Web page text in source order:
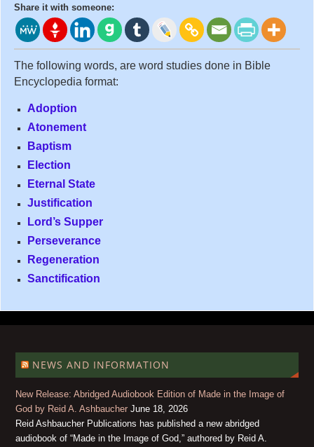
Share it with someone:
The following words, are word studies done in Bible
Encyclopedia format:
Adoption
Atonement
Baptism
Election
Eternal State
Justification
Lord’s Supper
Perseverance
Regeneration
Sanctification
NEWS AND INFORMATION
New Release: Abridged Audiobook Edition of Made in the Image of
God by Reid A. Ashbaucher June 18, 2026
Reid Ashbaucher Publications has published a new abridged
audiobook of “Made in the Image of God,” authored by Reid A.